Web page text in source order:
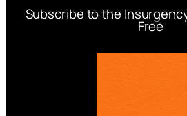
Subscribe to the
Free